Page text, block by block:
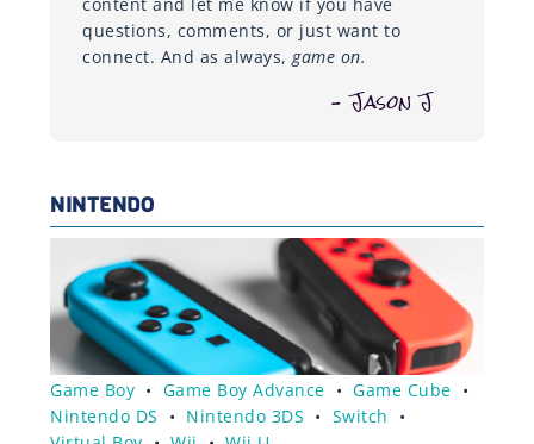
questions, comments, or just want to
connect. And as always,game on.
– Jason J
NINTENDO
Game Boy • Game Boy Advance •Game Cube •
Nintendo DS
• Nintendo 3DS • Switch
•